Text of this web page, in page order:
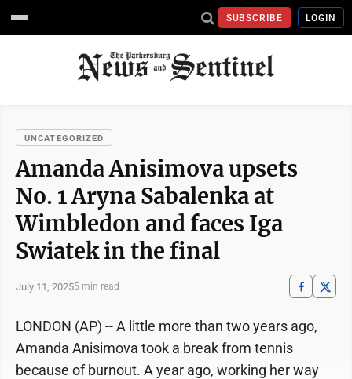
SUBSCRIBE LOGIN
UNCATEGORIZED
Amanda Anisimova upsets
No. 1 Aryna Sabalenka at
Wimbledon and faces Iga
Swiatek in the final
July 11, 20255 min read
LONDON (AP) -- A little more than two years ago,
Amanda Anisimova took a break from tennis
because of burnout. A year ago, working her way